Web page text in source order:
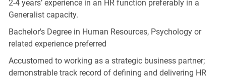
2-4 years’ experience in an HR function preferably in a
Generalist capacity.
Bachelor's Degree in Human Resources, Psychology or
related experience preferred
Accustomed to working as a strategic business partner;
demonstrable track record of defining and delivering HR